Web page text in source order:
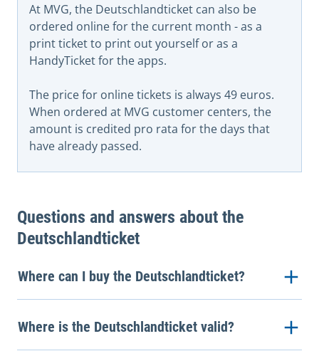
At MVG, the Deutschlandticket can also be
ordered online for the current month - as a
print ticket to print out yourself or as a
HandyTicket for the apps.
The price for online tickets is always 49 euros.
When ordered at MVG customer centers, the
amount is credited pro rata for the days that
have already passed.
Questions and answers about the
Deutschlandticket
Where can I buy the Deutschlandticket?
Where is the Deutschlandticket valid?